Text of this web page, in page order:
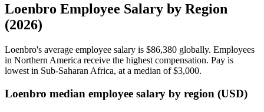
Loenbro Employee Salary by Region
(2026)
Loenbro's average employee salary is $86,380 globally. Employees
in Northern America receive the highest compensation. Pay is
lowest in Sub-Saharan Africa, at a median of$3,000.
Loenbro median employee salary by region (USD)